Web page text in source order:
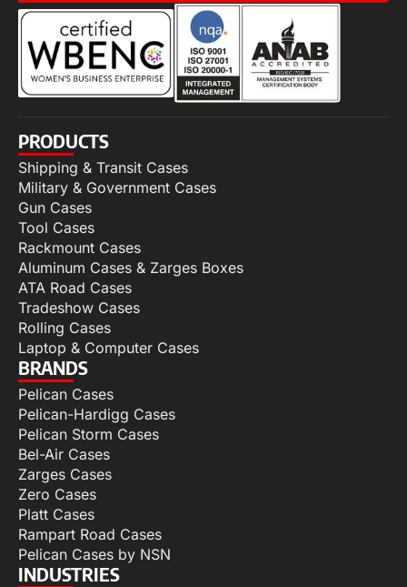
PRODUCTS
Shipping & Transit Cases
Military & Government Cases
Gun Cases
Tool Cases
Rackmount Cases
Aluminum Cases & Zarges Boxes
ATA Road Cases
Tradeshow Cases
Rolling Cases
Laptop & Computer Cases
BRANDS
Pelican Cases
Pelican-Hardigg Cases
Pelican Storm Cases
Bel-Air Cases
Zarges Cases
Zero Cases
Platt Cases
Rampart Road Cases
Pelican Cases by NSN
INDUSTRIES